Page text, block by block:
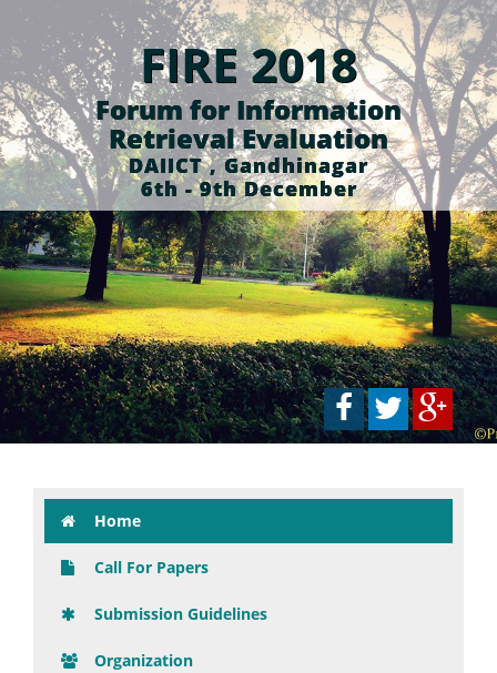
FIRE 2018
Forum for Information
Retrieval Evaluation
DAIICT , Gandhinagar
6th - 9th December
Home
Call For Papers
Submission Guidelines
Organization